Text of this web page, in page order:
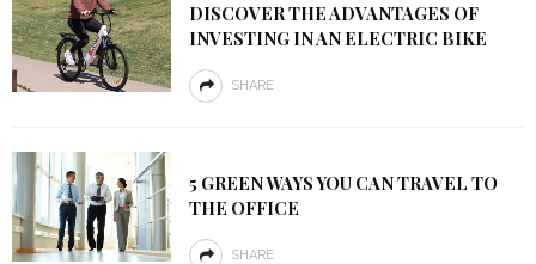
DISCOVER THE ADVANTAGES OF
INVESTING IN AN ELECTRIC BIKE
SHARE
5 GREEN WAYS YOU CAN TRAVEL TO
THE OFFICE
SHARE